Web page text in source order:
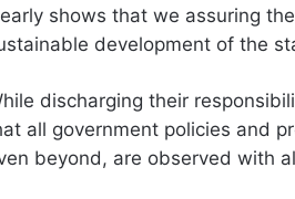
shows that we assuring
development of the
discharging their
all government policies and
beyond, are observed with